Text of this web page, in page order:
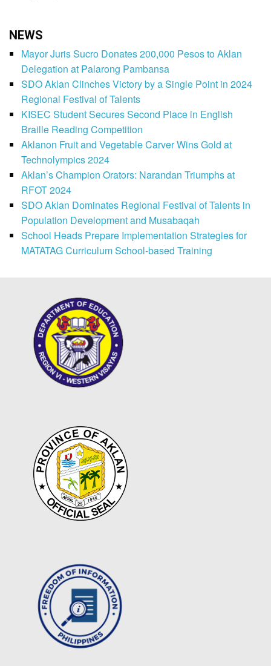
NEWS
Mayor Juris Sucro Donates 200,000 Pesos to Aklan
Delegation at Palarong Pambansa
SDO Aklan Clinches Victory by a Single Point in 2024
Regional Festival of Talents
KISEC Student Secures Second Place in English
Braille Reading Competition
Aklanon Fruit and Vegetable Carver Wins Gold at
Technolympics 2024
Aklan’s Champion Orators: Narandan Triumphs at
RFOT 2024
SDO Aklan Dominates Regional Festival of Talents in
Population Development and Musabaqah
School Heads Prepare Implementation Strategies for
MATATAG Curriculum School-based Training